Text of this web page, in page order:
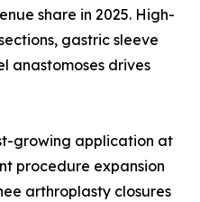
share in 2025. High-
gastric sleeve
anastomoses drives
growing application at
procedure expansion
arthroplasty closures